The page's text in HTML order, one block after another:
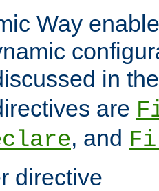
Way
in
are
, and
directive